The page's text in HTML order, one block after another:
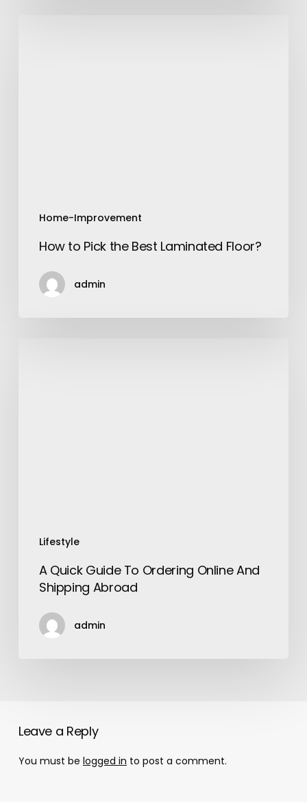
Home-Improvement
How to Pick the Best Laminated Floor?
admin
Lifestyle
A Quick Guide To Ordering Online And
Shipping Abroad
admin
Leave a Reply
You must be logged in to post a comment.